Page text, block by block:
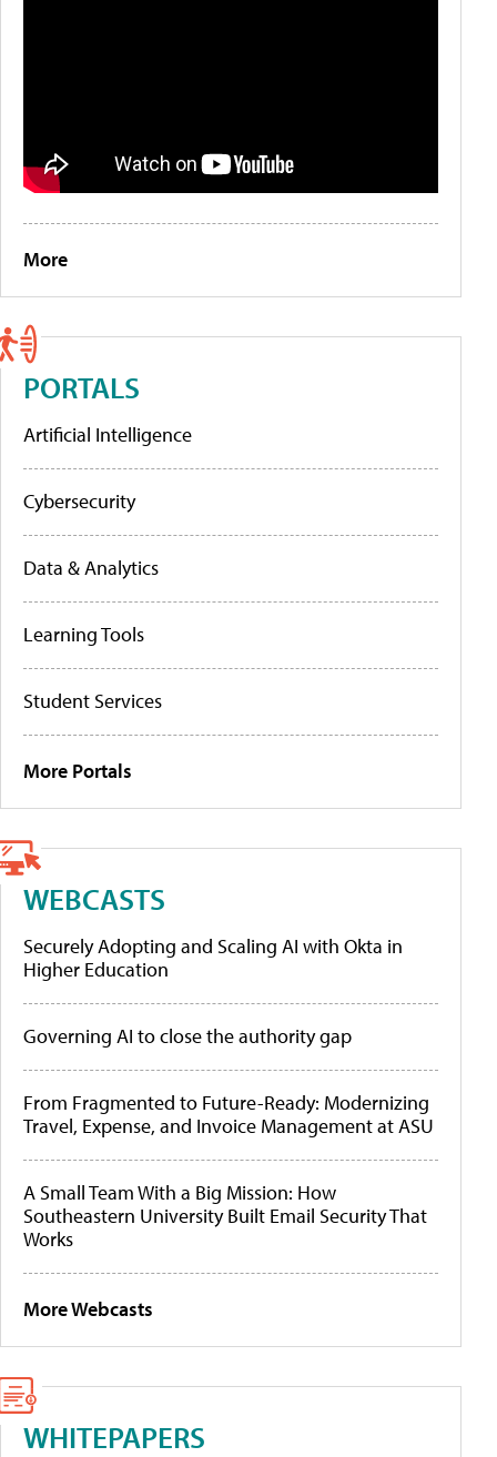
More
PORTALS
Artificial Intelligence
Cybersecurity
Data & Analytics
Learning Tools
Student Services
More Portals
WEBCASTS
Securely Adopting and Scaling AI with Okta in
Higher Education
Governing AI to close the authority gap
From Fragmented to Future-Ready: Modernizing
Travel, Expense, and Invoice Management at ASU
A Small Team With a Big Mission: How
Southeastern University Built Email Security That
Works
More Webcasts
WHITEPAPERS